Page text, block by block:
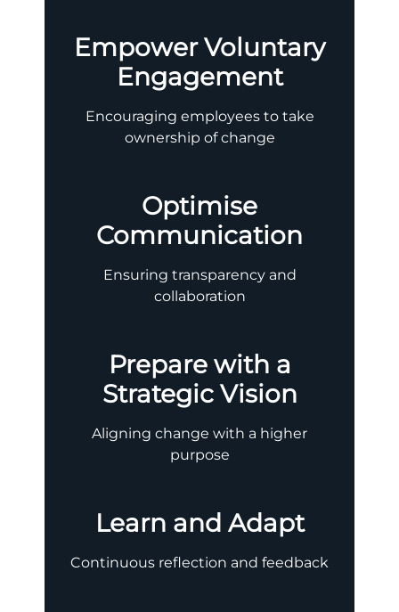
Empower Voluntary
Engagement
Encouraging employees to take
ownership of change
Optimise
Communication
Ensuring transparency and
collaboration
Prepare with a
Strategic Vision
Aligning change with a higher
purpose
Learn and Adapt
Continuous reflection and feedback